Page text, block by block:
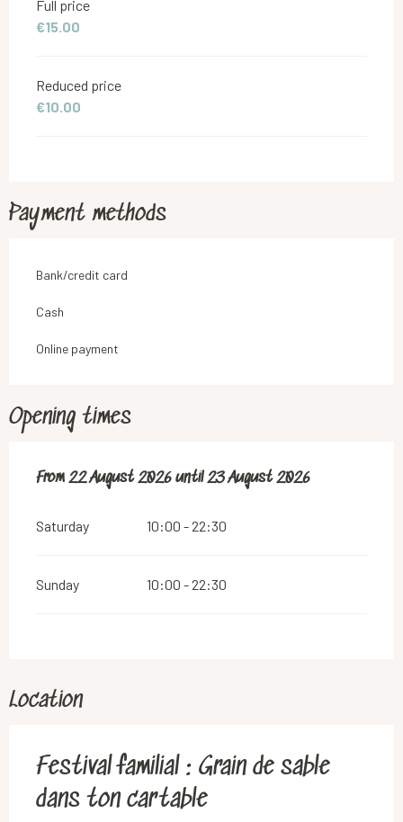
Full price
€15.00
Reduced price
€10.00
Payment methods
Bank/credit card
Cash
Online payment
Opening times
From 22 August 2026 until23 August 2026
From 22 August 2026 until23 August 2026
Saturday 10:00 - 22:30
Sunday 10:00 - 22:30
Location
Festival familial : Grain de sable
dans ton cartable